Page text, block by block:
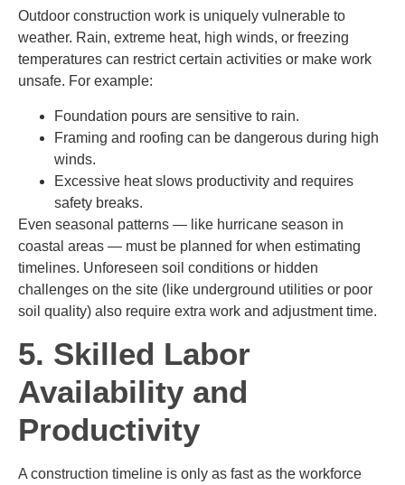
Outdoor construction work is uniquely vulnerable to
weather. Rain, extreme heat, high winds, or freezing
temperatures can restrict certain activities or make work
unsafe. For example:
Foundation pours are sensitive to rain.
Framing and roofing can be dangerous during high
winds.
Excessive heat slows productivity and requires
safety breaks.
Even seasonal patterns — like hurricane season in
coastal areas — must be planned for when estimating
timelines. Unforeseen soil conditions or hidden
challenges on the site (like underground utilities or poor
soil quality) also require extra work and adjustment time.
5. Skilled Labor
Availability and
Productivity
A construction timeline is only as fast as the workforce